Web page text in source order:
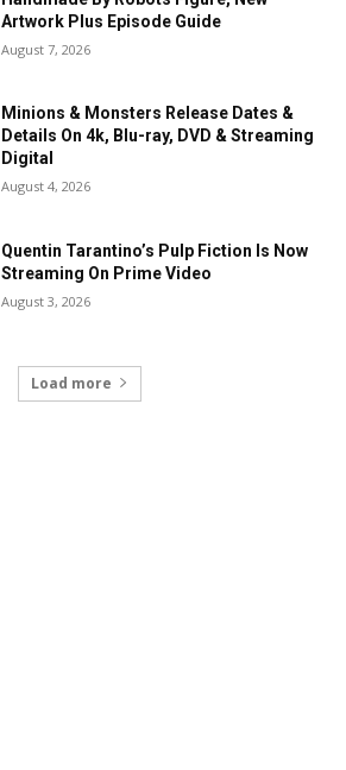
Artwork Plus Episode Guide
August 7, 2026
Minions & Monsters Release Dates &
Details On 4k, Blu-ray, DVD & Streaming
Digital
August 4, 2026
Quentin Tarantino’s Pulp Fiction Is Now
Streaming On Prime Video
August 3, 2026
Load more